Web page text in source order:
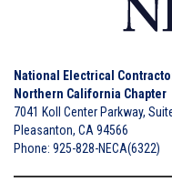
National Electrical
Northern California Chapter
7041 Koll Center Parkway,
Pleasanton, CA 94566
Phone: 925-828-NECA(6322)